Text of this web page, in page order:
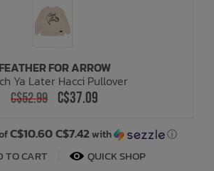
FEATHER FOR ARROW
Ya Later Hacci Pullover
C$52.99 C$37.09
C$10.60 C$7.42with ⓘ
TO CART QUICK SHOP